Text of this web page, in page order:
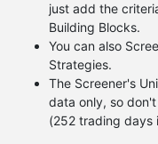
just add the
Building Blocks.
You can also
Strategies.
The Screener's
data only, so
(252 trading days